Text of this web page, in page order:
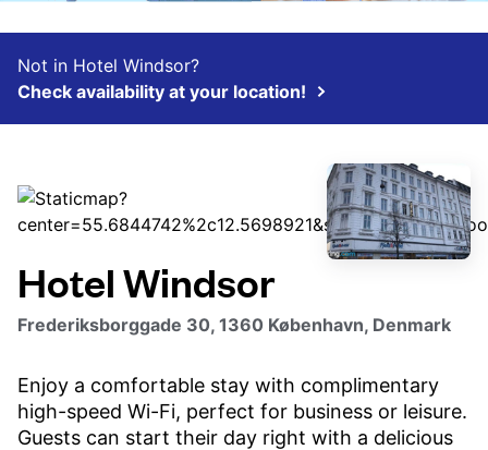
Not in Hotel Windsor?
Check availability at your location!
Hotel Windsor
Frederiksborggade 30, 1360 København, Denmark
Enjoy a comfortable stay with complimentary
high-speed Wi-Fi, perfect for business or leisure.
Guests can start their day right with a delicious